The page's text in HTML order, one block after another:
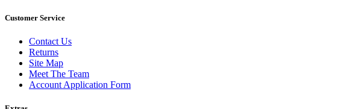
Customer Service
Contact Us
Returns
Site Map
Meet The Team
Account Application Form